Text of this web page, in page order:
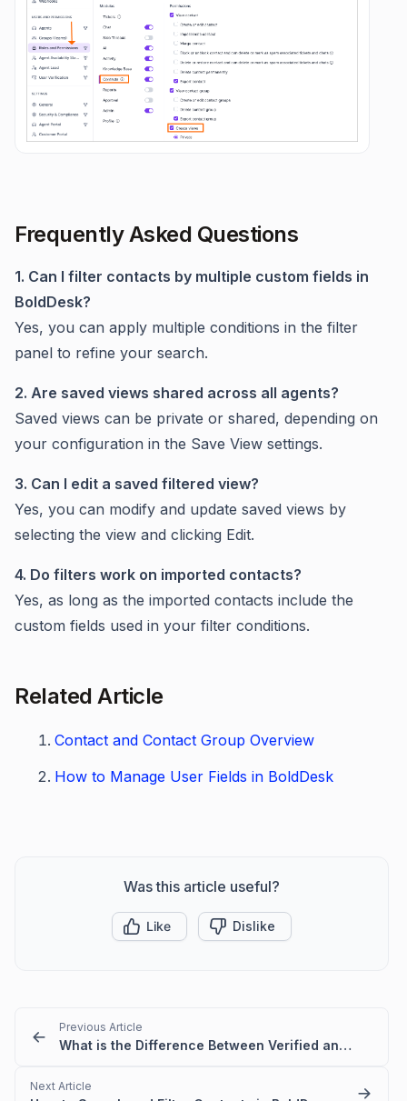
Frequently Asked Questions
1. Can I filter contacts by multiple custom fields in
BoldDesk?
Yes, you can apply multiple conditions in the filter
panel to refine your search.
2. Are saved views shared across all agents?
Saved views can be private or shared, depending on
your configuration in the Save View settings.
3. Can I edit a saved filtered view?
Yes, you can modify and update saved views by
selecting the view and clicking Edit.
4. Do filters work on imported contacts?
Yes, as long as the imported contacts include the
custom fields used in your filter conditions.
Related Article
Contact and Contact Group Overview
How to Manage User Fields in BoldDesk
Was this article useful?
Like Dislike
Previous Article
What is the Difference Between Verified and Unverified Users
Next Article